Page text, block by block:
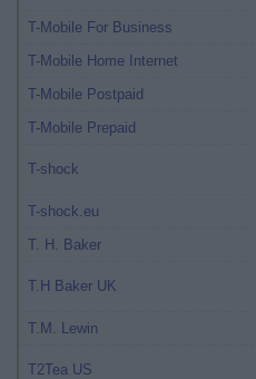
T-Mobile For Business
T-Mobile Home Internet
T-Mobile Postpaid
T-Mobile Prepaid
T-shock
T-shock.eu
T. H. Baker
T.H Baker UK
T.M. Lewin
T2Tea US